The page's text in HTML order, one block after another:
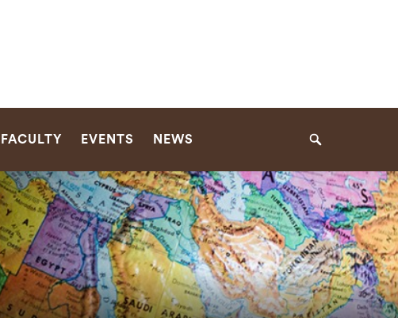
FACULTY EVENTS NEWS Search